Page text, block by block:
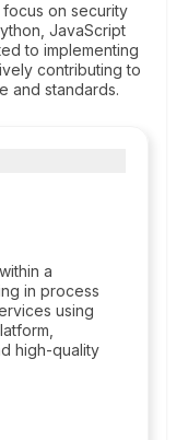
on security
JavaScript
to implementing
contributing to
and standards.
a
in process
using
high-quality